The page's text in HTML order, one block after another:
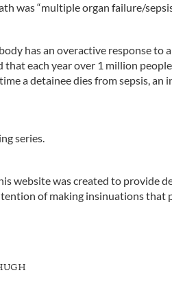
was “multiple organ failure/
has an overactive response
that each year over 1 million
a detainee dies from sepsis,
series.
website was created to provide
of making insinuations that